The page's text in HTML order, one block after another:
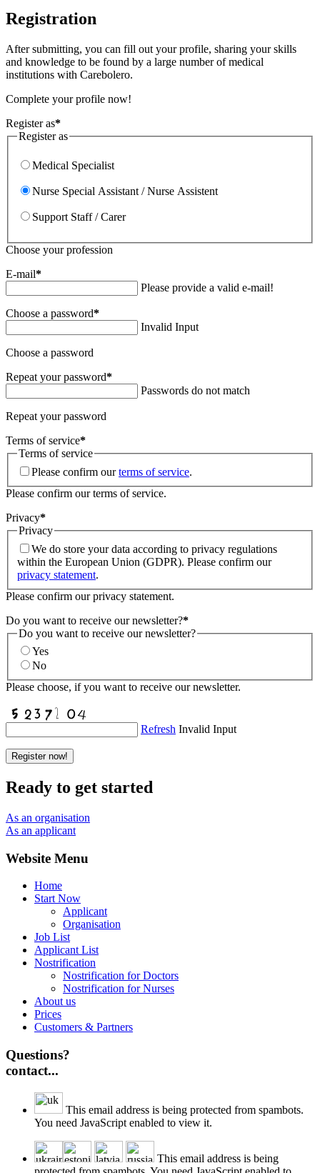
Registration
After submitting, you can fill out your profile, sharing your skills
and knowledge to be found by a large number of medical
institutions with Carebolero.
Complete your profile now!
Register as*
Register as
Medical Specialist
Nurse Special Assistant / Nurse Assistent
Support Staff / Carer
Choose your profession
E-mail*
Please provide a valid e-mail!
Choose a password*
Invalid Input
Choose a password
Repeat your password*
Passwords do not match
Repeat your password
Terms of service*
Terms of service
Please confirm ourterms of service.
Please confirm our terms of service.
Privacy*
Privacy
We do store your data according to privacy regulations
within the European Union (GDPR). Please confirm our
privacy statement.
Please confirm our privacy statement.
Do you want to receive our newsletter?*
Do you want to receive our newsletter?
Yes
No
Please choose, if you want to receive our newsletter.
Refresh Invalid Input
Register now!
Ready to get started
As an organisation
As an applicant
Website Menu
Home
Start Now
Applicant
Organisation
Job List
Applicant List
Nostrification
Nostrification for Doctors
Nostrification for Nurses
About us
Prices
Customers & Partners
Questions?
contact...
This email address is being protected from spambots.
You need JavaScript enabled to view it.
This email address is being